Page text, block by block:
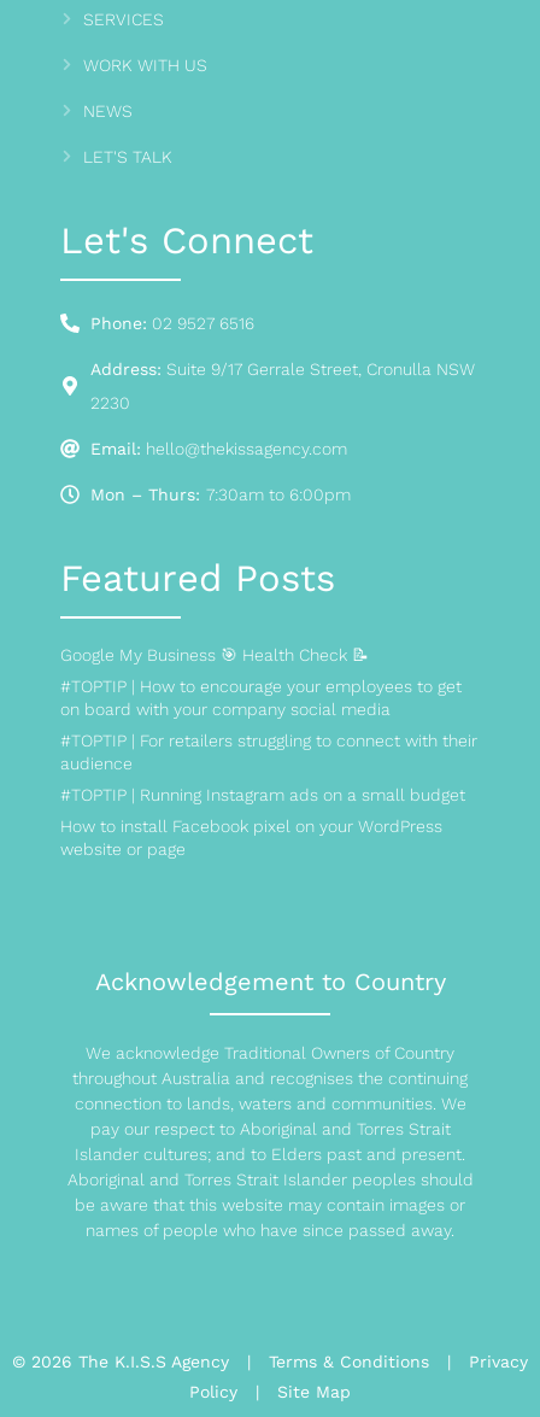
SERVICES
WORK WITH US
NEWS
LET'S TALK
Let's Connect
Phone: 02 9527 6516
Address: Suite 9/17 Gerrale Street, Cronulla NSW
2230
Email: hello@thekissagency.com
Mon – Thurs: 7:30am to 6:00pm
Featured Posts
Google My Business 🎯 Health Check 📝
#TOPTIP | How to encourage your employees to get
on board with your company social media
#TOPTIP | For retailers struggling to connect with their
audience
#TOPTIP | Running Instagram ads on a small budget
How to install Facebook pixel on your WordPress
website or page
Acknowledgement to Country
We acknowledge Traditional Owners of Country
throughout Australia and recognises the continuing
connection to lands, waters and communities. We
pay our respect to Aboriginal and Torres Strait
Islander cultures; and to Elders past and present.
Aboriginal and Torres Strait Islander peoples should
be aware that this website may contain images or
names of people who have since passed away.
© 2026 The K.I.S.S Agency | Terms & Conditions | Privacy
Policy | Site Map